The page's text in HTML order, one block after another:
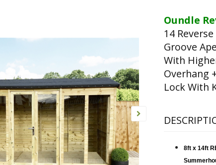
Oundle
14
Groove
With
Overhang
Lock With
8ft x 14ft